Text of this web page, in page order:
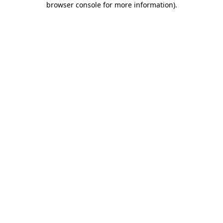
browser console for more information).